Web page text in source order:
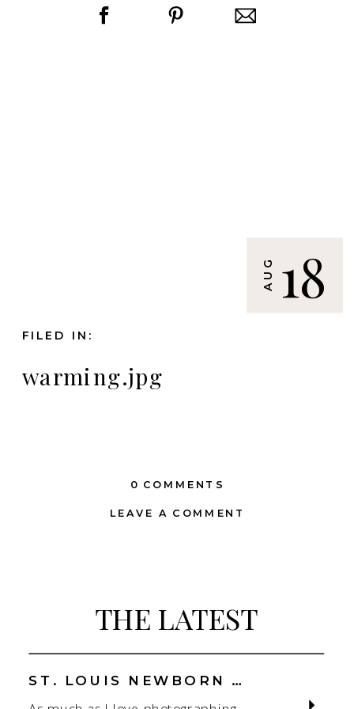
FILED IN:
warming.jpg
AUG 18
LEAVE A COMMENT
0 COMMENTS
THE LATEST
ST. LOUIS NEWBORN PHOTOGRAPHER | NATURAL, CONNECTION-FOCUSED STUDIO SESSIONS